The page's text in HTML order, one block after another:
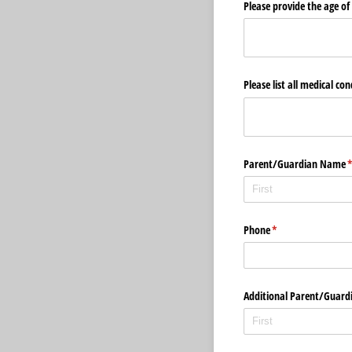
Please provide the age
Please list all medical
Parent/​Guardian Name*
Phone*
(required)
Additional Parent/​